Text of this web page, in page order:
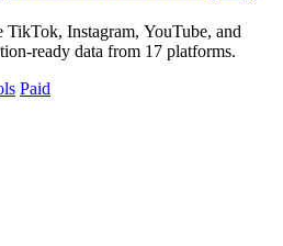
TikTok, Instagram, YouTube, and
ready data from 17 platforms.
Paid